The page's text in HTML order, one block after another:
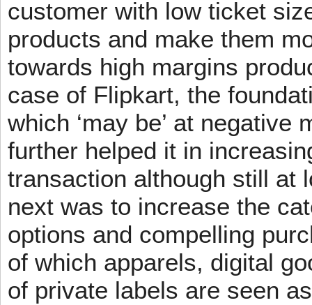
customer with low ticket
products and make them
towards high margins
case of Flipkart, the
which ‘may be’ at
further helped it in
transaction although still at
next was to increase the
options and compelling
of which apparels, digital
of private labels are seen